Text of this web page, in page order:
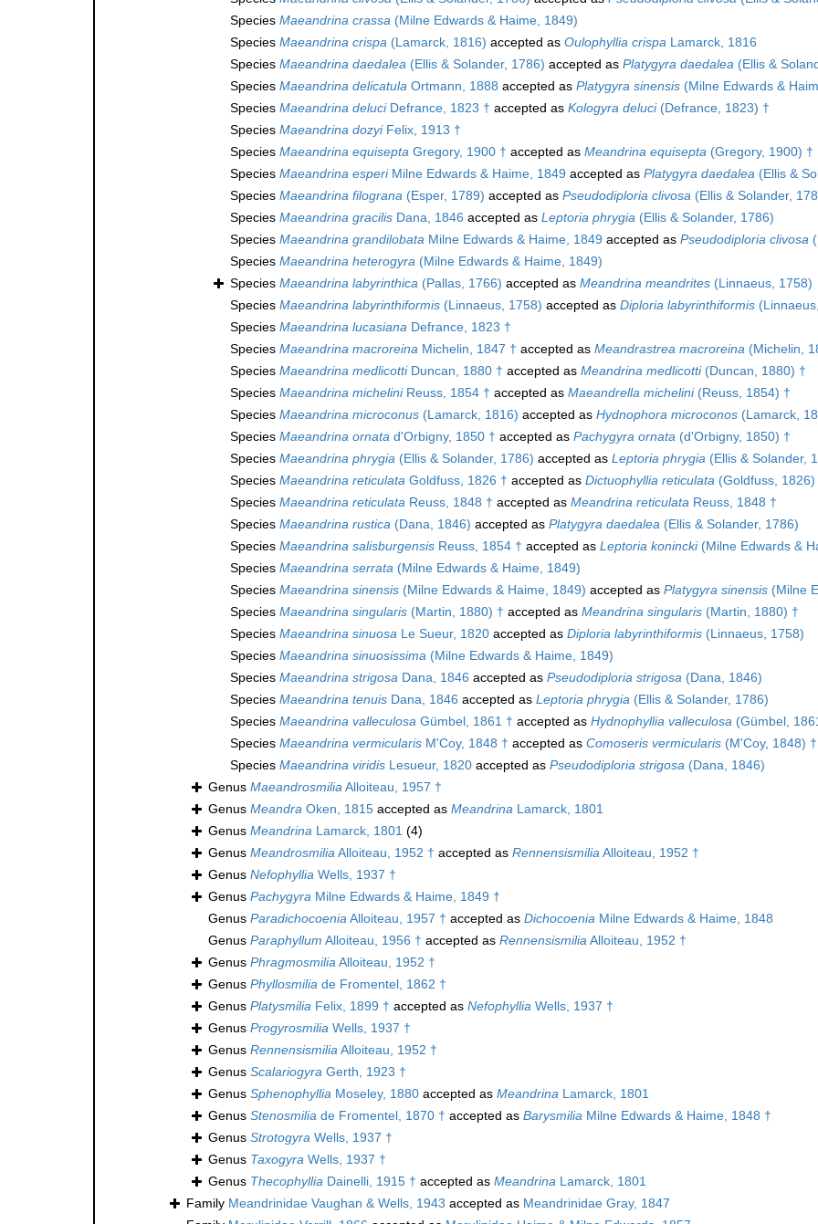
Species Maeandrina crassa (Milne Edwards & Haime, 1849)
Species Maeandrina crispa (Lamarck, 1816) accepted as Oulophyllia crispa Lamarck, 1816
Species Maeandrina daedalea (Ellis & Solander, 1786) accepted as Platygyra daedalea (Ellis &
Species Maeandrina delicatula Ortmann, 1888 accepted as Platygyra sinensis (Milne Edwards &
Species Maeandrina deluciDefrance, 1823 † accepted as Kologyra deluci(Defrance, 1823) †
Species Maeandrina dozyiFelix, 1913 †
Species Maeandrina equisepta Gregory, 1900 † accepted as Meandrina equisepta (Gregory, 1900) †
Species Maeandrina esperiMilne Edwards & Haime, 1849 accepted as Platygyra daedalea (Ellis &
Species Maeandrina filograna (Esper, 1789) accepted as Pseudodiploria clivosa (Ellis & Solander,
Species Maeandrina gracilis Dana, 1846 accepted as Leptoria phrygia (Ellis & Solander, 1786)
Species Maeandrina grandilobata Milne Edwards & Haime, 1849 accepted as Pseudodiploria clivosa
Species Maeandrina heterogyra (Milne Edwards & Haime, 1849)
Species Maeandrina labyrinthica (Pallas, 1766) accepted as Meandrina meandrites (Linnaeus, 1758)
Species Maeandrina labyrinthiformis (Linnaeus, 1758) accepted as Diploria labyrinthiformis
Species Maeandrina lucasiana Defrance, 1823 †
Species Maeandrina macroreina Michelin, 1847 † accepted as Meandrastrea macroreina (Michelin,
Species Maeandrina medlicottiDuncan, 1880 † accepted as Meandrina medlicotti(Duncan, 1880) †
Species Maeandrina micheliniReuss, 1854 † accepted as Maeandrella michelini(Reuss, 1854) †
Species Maeandrina microconus (Lamarck, 1816) accepted as Hydnophora microconos (Lamarck,
Species Maeandrina ornata d'Orbigny, 1850 † accepted as Pachygyra ornata (d'Orbigny, 1850) †
Species Maeandrina phrygia (Ellis & Solander, 1786) accepted as Leptoria phrygia (Ellis & Solander,
Species Maeandrina reticulata Goldfuss, 1826 † accepted as Dictuophyllia reticulata (Goldfuss, 1826)
Species Maeandrina reticulata Reuss, 1848 † accepted as Meandrina reticulata Reuss, 1848 †
Species Maeandrina rustica (Dana, 1846) accepted as Platygyra daedalea (Ellis & Solander, 1786)
Species Maeandrina salisburgensis Reuss, 1854 † accepted as Leptoria konincki(Milne Edwards &
Species Maeandrina serrata (Milne Edwards & Haime, 1849)
Species Maeandrina sinensis (Milne Edwards & Haime, 1849) accepted as Platygyra sinensis (Milne
Species Maeandrina singularis (Martin, 1880) † accepted as Meandrina singularis (Martin, 1880) †
Species Maeandrina sinuosa Le Sueur, 1820 accepted as Diploria labyrinthiformis (Linnaeus, 1758)
Species Maeandrina sinuosissima (Milne Edwards & Haime, 1849)
Species Maeandrina strigosa Dana, 1846 accepted as Pseudodiploria strigosa (Dana, 1846)
Species Maeandrina tenuis Dana, 1846 accepted as Leptoria phrygia (Ellis & Solander, 1786)
Species Maeandrina valleculosa Gümbel, 1861 † accepted as Hydnophyllia valleculosa (Gümbel,
Species Maeandrina vermicularis M'Coy, 1848 † accepted as Comoseris vermicularis (M'Coy, 1848) †
Species Maeandrina viridis Lesueur, 1820 accepted as Pseudodiploria strigosa (Dana, 1846)
Genus Maeandrosmilia Alloiteau, 1957 †
Genus Meandra Oken, 1815 accepted as Meandrina Lamarck, 1801
Genus Meandrina Lamarck, 1801 (4)
Genus Meandrosmilia Alloiteau, 1952 † accepted as Rennensismilia Alloiteau, 1952 †
Genus Nefophyllia Wells, 1937 †
Genus Pachygyra Milne Edwards & Haime, 1849 †
Genus Paradichocoenia Alloiteau, 1957 † accepted as Dichocoenia Milne Edwards & Haime, 1848
Genus Paraphyllum Alloiteau, 1956 † accepted as Rennensismilia Alloiteau, 1952 †
Genus Phragmosmilia Alloiteau, 1952 †
Genus Phyllosmilia de Fromentel, 1862 †
Genus Platysmilia Felix, 1899 † accepted as Nefophyllia Wells, 1937 †
Genus Progyrosmilia Wells, 1937 †
Genus Rennensismilia Alloiteau, 1952 †
Genus Scalariogyra Gerth, 1923 †
Genus Sphenophyllia Moseley, 1880 accepted as Meandrina Lamarck, 1801
Genus Stenosmilia de Fromentel, 1870 † accepted as Barysmilia Milne Edwards & Haime, 1848 †
Genus Strotogyra Wells, 1937 †
Genus Taxogyra Wells, 1937 †
Genus Thecophyllia Dainelli, 1915 † accepted as Meandrina Lamarck, 1801
Family Meandrinidae Vaughan & Wells, 1943 accepted as Meandrinidae Gray, 1847